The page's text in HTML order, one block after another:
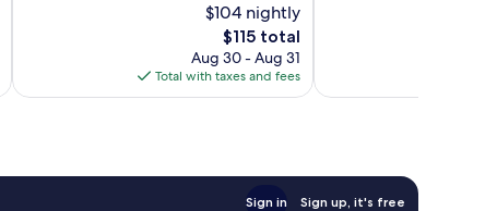
$104 nightly
The
price
is
$115
$115 total
Aug 30 - Aug 31
Total with taxes and fees
Sign in Sign up, it's free